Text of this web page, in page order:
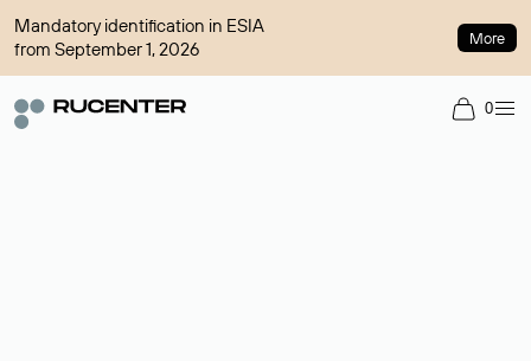
Mandatory identification in ESIA
from September 1, 2026
More
0